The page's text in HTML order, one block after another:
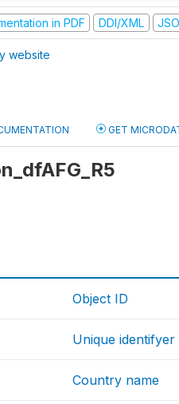
in PDF DDI/XML
website
GET
Object ID
Unique
Country name